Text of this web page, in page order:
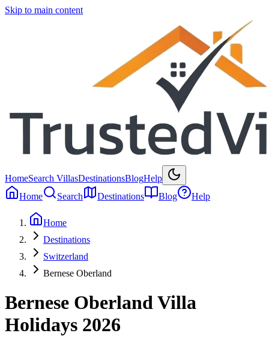
Skip to main content
HomeSearch VillasDestinationsBlogHelp
Home
Search Destinations Blog Help
Home
Destinations
Switzerland
Bernese Oberland
Bernese Oberland Villa
Holidays 2026